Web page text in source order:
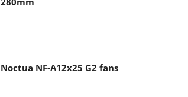
Noctua NF-A12x25 G2 fans